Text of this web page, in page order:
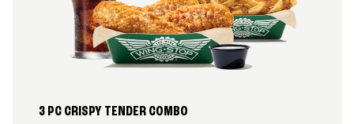
3 PC CRISPY TENDER COMBO